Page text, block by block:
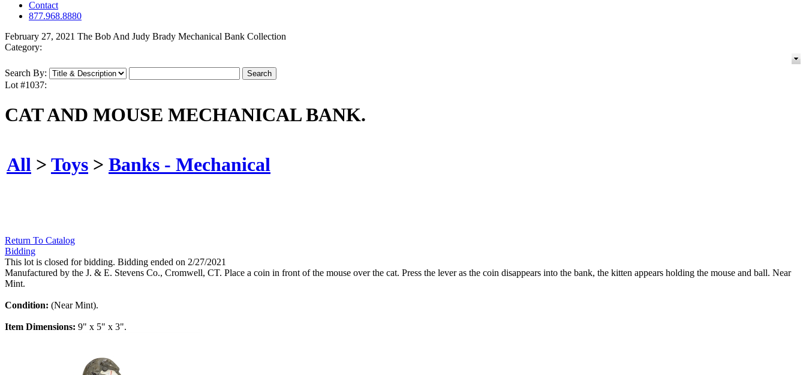
Contact
877.968.8880
February 27, 2021 The Bob And Judy Brady Mechanical Bank Collection
Category:
Search By:
Lot #1037:
CAT AND MOUSE MECHANICAL BANK.
All > Toys > Banks - Mechanical
Return To Catalog
Bidding
This lot is closed for bidding. Bidding ended on 2/27/2021
Manufactured by the J. & E. Stevens Co., Cromwell, CT. Place a coin in front of the mouse over the cat. Press the lever as the coin disappears into the bank, the kitten appears holding the mouse and ball. Near
Mint.
Condition: (Near Mint).
Item Dimensions: 9" x 5" x 3".